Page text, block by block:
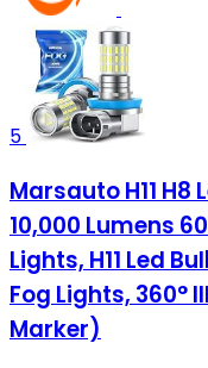
5
Marsauto H11 H8
10,000 Lumens
Lights, H11 Led
Fog Lights, 360°
Marker)